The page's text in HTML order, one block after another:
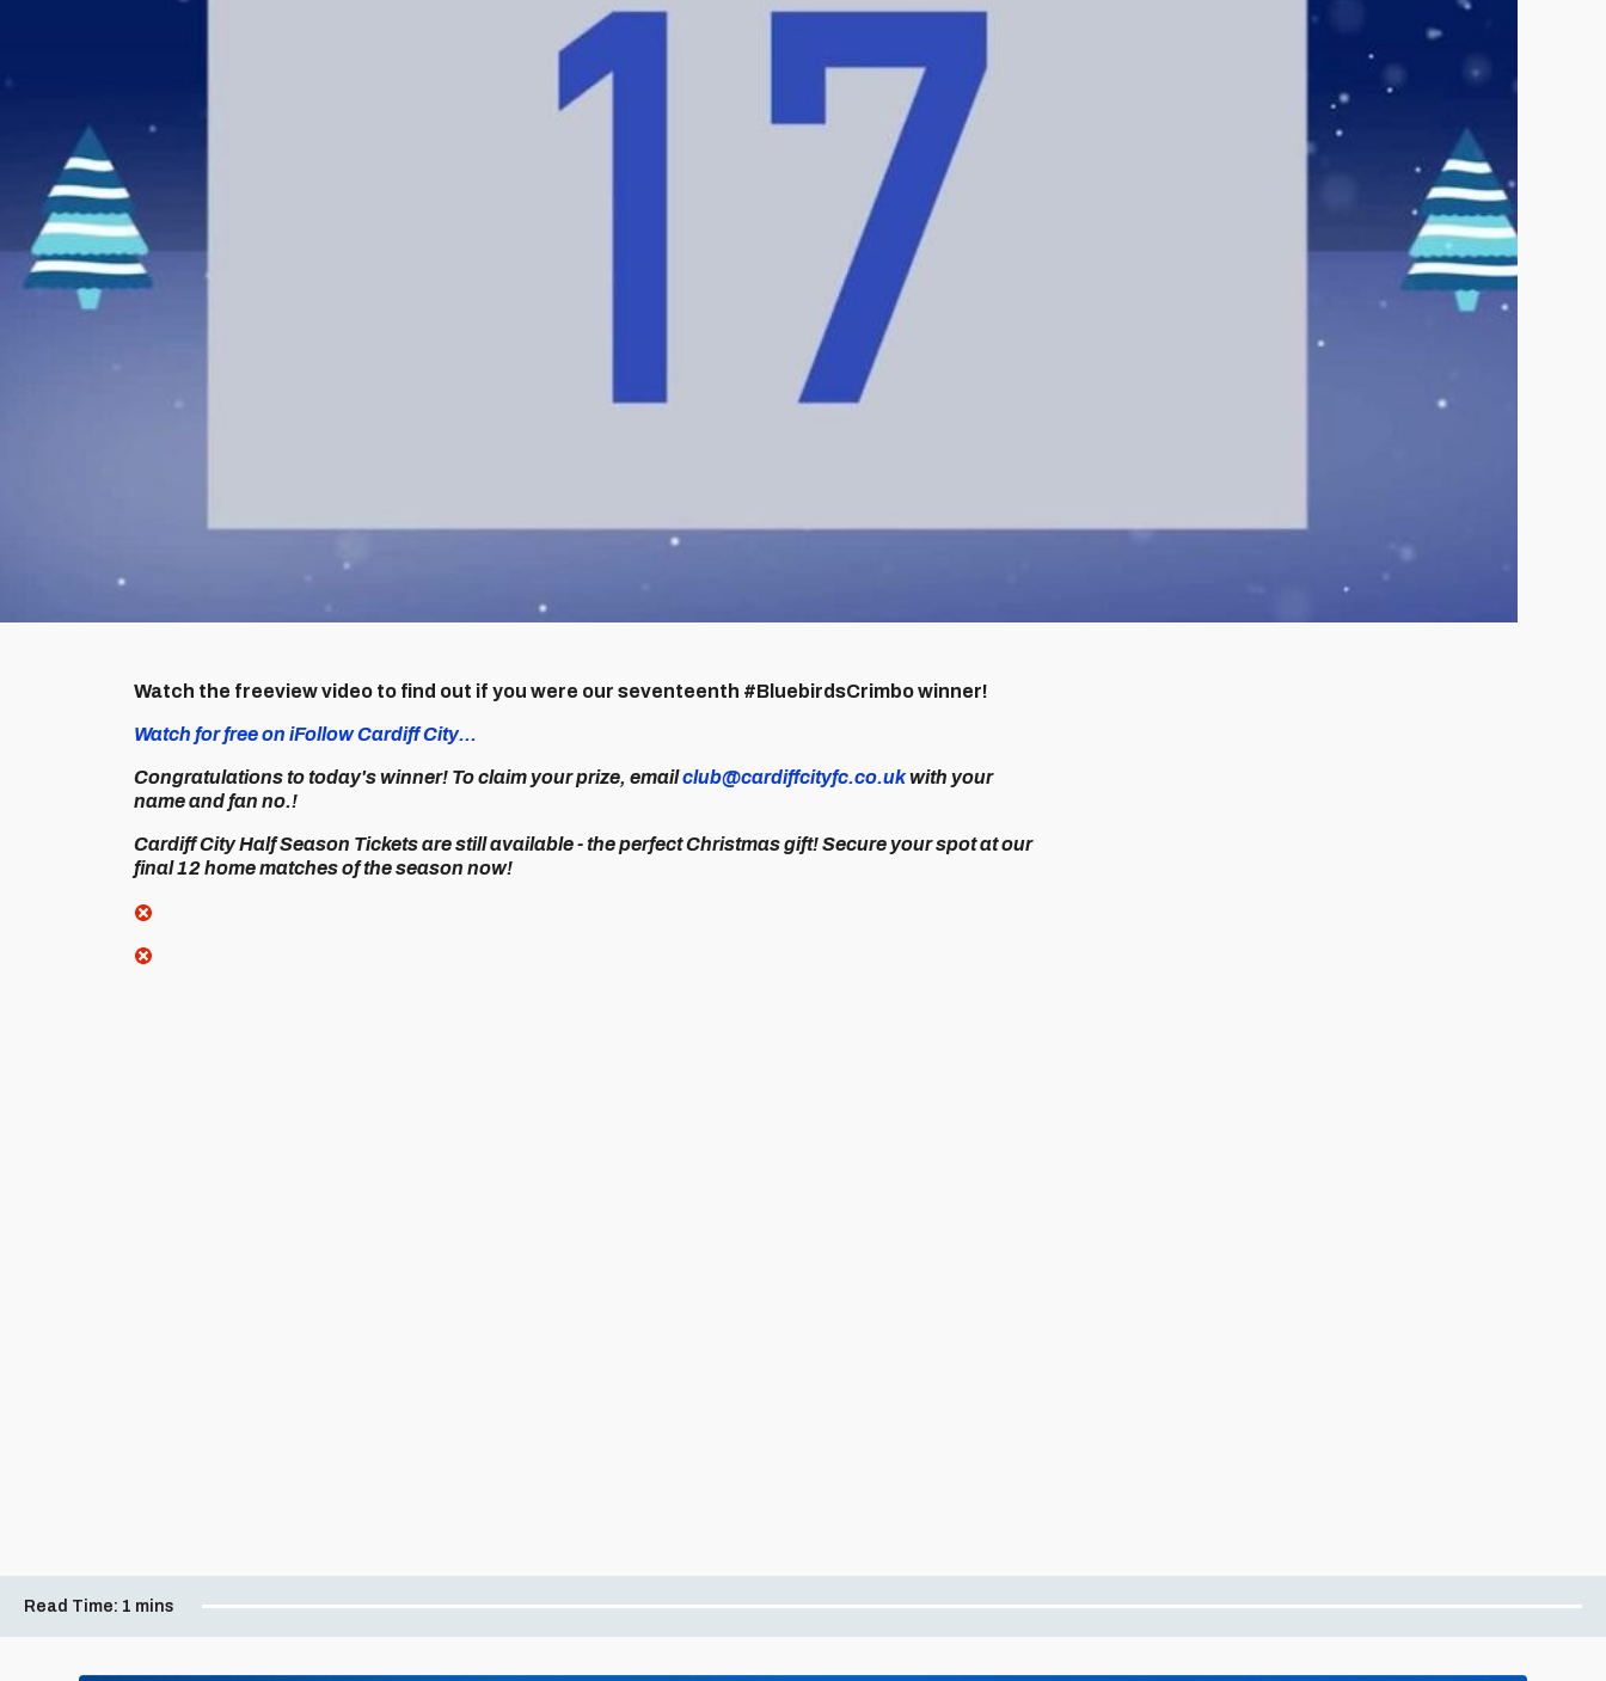
Watch the freeview video to find out if you were our seventeenth #BluebirdsCrimbo winner!
Watch for free on iFollow Cardiff City...
Congratulations to today's winner! To claim your prize, emailclub@cardiffcityfc.co.ukwith your
name and fan no.!
Cardiff City Half Season Tickets are still available - the perfect Christmas gift! Secure your spot at our
final 12 home matches of the season now!
Read Time: 1 mins